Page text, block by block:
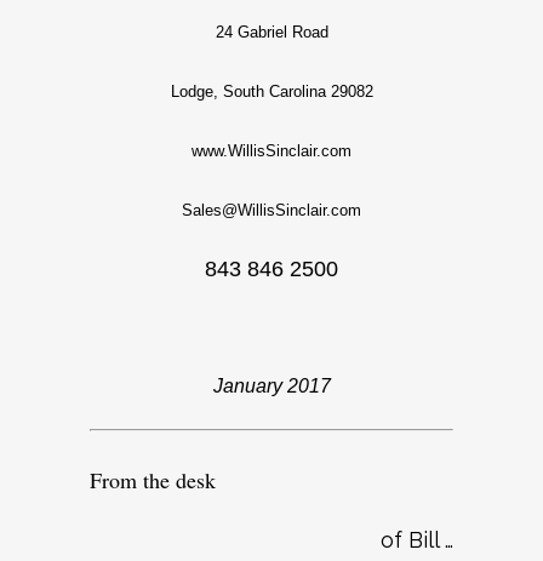
24 Gabriel Road
Lodge, South Carolina 29082
www.WillisSinclair.com
Sales@WillisSinclair.com
843 846 2500
January 2017
From the desk
of Bill …